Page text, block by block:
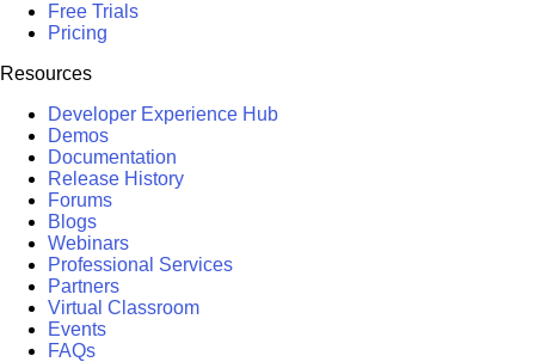
Free Trials
Pricing
Resources
Developer Experience Hub
Demos
Documentation
Release History
Forums
Blogs
Webinars
Professional Services
Partners
Virtual Classroom
Events
FAQs